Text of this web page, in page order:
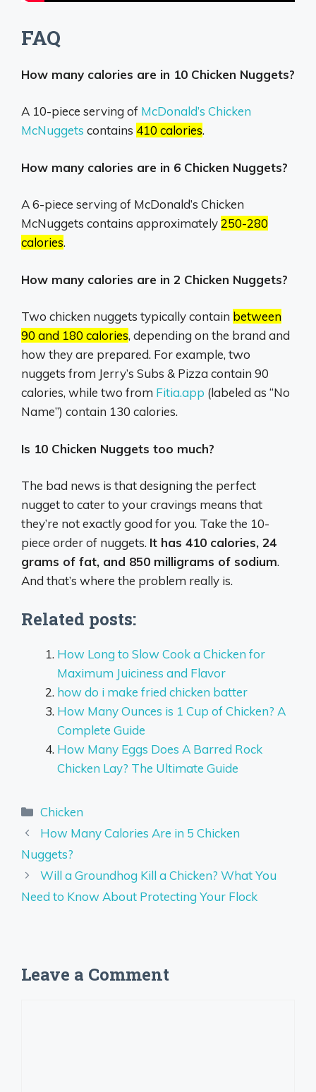
FAQ
How many calories are in 10 Chicken Nuggets?
A 10-piece serving of McDonald’s Chicken
McNuggets contains 410 calories.
How many calories are in 6 Chicken Nuggets?
A 6-piece serving of McDonald’s Chicken
McNuggets contains approximately250-280
calories.
How many calories are in 2 Chicken Nuggets?
Two chicken nuggets typically contain between
90 and 180 calories, depending on the brand and
how they are prepared. For example, two
nuggets from Jerry’s Subs & Pizza contain 90
calories, while two from Fitia.app (labeled as “No
Name”) contain 130 calories.
Is 10 Chicken Nuggets too much?
The bad news is that designing the perfect
nugget to cater to your cravings means that
they’re not exactly good for you. Take the 10-
piece order of nuggets. It has 410 calories, 24
grams of fat, and 850 milligrams of sodium.
And that’s where the problem really is.
Related posts:
How Long to Slow Cook a Chicken for
Maximum Juiciness and Flavor
how do i make fried chicken batter
How Many Ounces is 1 Cup of Chicken? A
Complete Guide
How Many Eggs Does A Barred Rock
Chicken Lay? The Ultimate Guide
Categories
Chicken
How Many Calories Are in 5 Chicken
Nuggets?
Will a Groundhog Kill a Chicken? What You
Need to Know About Protecting Your Flock
Leave a Comment